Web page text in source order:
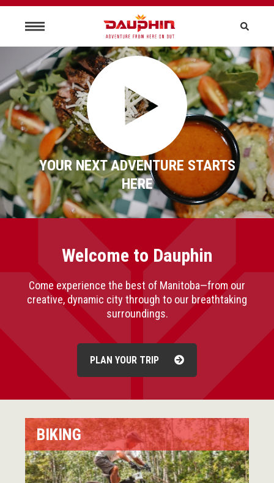
YOUR NEXT ADVENTURE STARTS
HERE
Welcome to Dauphin
Come experience the best of Manitoba—from our
creative, dynamic city through to our breathtaking
surroundings.
PLAN YOUR TRIP
BIKING